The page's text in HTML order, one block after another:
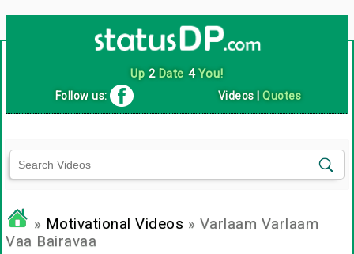
Up 2Date 4You!
Follow us: Videos |Quotes
» Motivational Videos » Varlaam Varlaam
Vaa Bairavaa